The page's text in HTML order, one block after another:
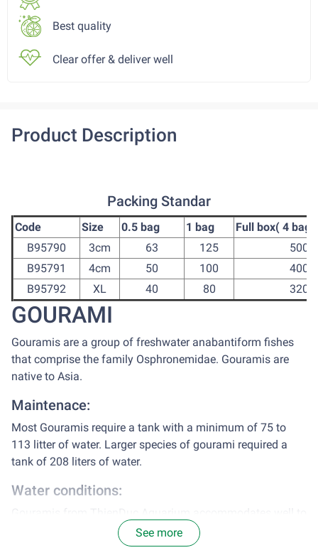
Best quality
Clear offer & deliver well
Product Description
Packing Standar
Code Size 0.5 bag 1 bag
Full box( 4 bag)
B95790
3cm 63 125
500
B95791
4cm 50 100
400
B95792
XL 40 80 320
GOURAMI
Gouramis are a group of freshwater anabantiform fishes
that comprise the family Osphronemidae. Gouramis are
native to Asia.
Maintenace:
Most Gouramis require a tank with a minimum of 75 to
113 litter of water. Larger species of gourami required a
tank of 208 liters of water.
Water conditions:
tap water, after chlorine treatment.
See more